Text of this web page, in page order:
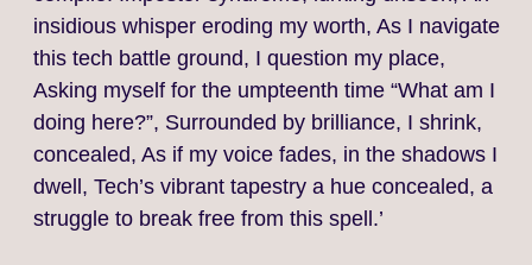
insidious whisper eroding my worth, As I navigate
this tech battle ground, I question my place,
Asking myself for the umpteenth time “What am I
doing here?”, Surrounded by brilliance, I shrink,
concealed, As if my voice fades, in the shadows I
dwell, Tech’s vibrant tapestry a hue concealed, a
struggle to break free from this spell.’